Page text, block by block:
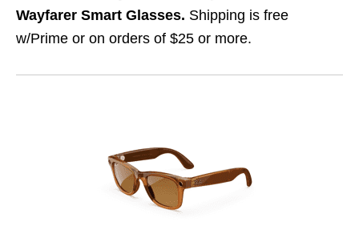
Wayfarer Smart Glasses. Shipping is free
w/Prime or on orders of $25 or more.